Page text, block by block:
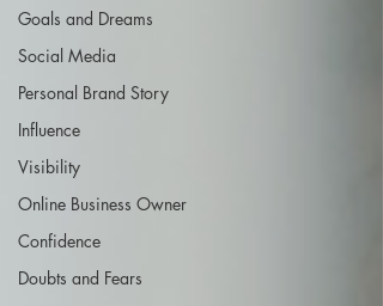
Goals and Dreams
Social Media
Personal Brand Story
Influence
Visibility
Online Business Owner
Confidence
Doubts and Fears